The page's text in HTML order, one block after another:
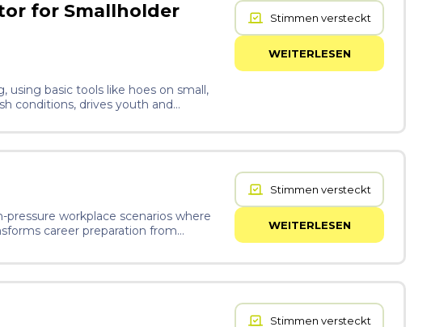
for Smallholder
using basic tools like hoes on small,
conditions, drives youth and
to residues. These products are,
mini cultivator with AI for
Stimmen versteckt
WEITERLESEN
workplace scenarios where
career preparation from
Stimmen versteckt
WEITERLESEN
Stimmen versteckt